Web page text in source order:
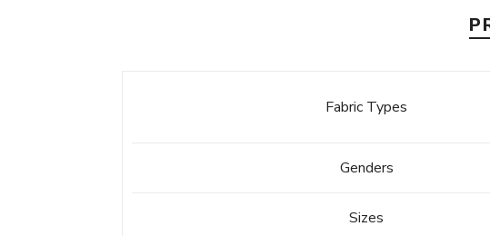
Fabric Types
Genders
Sizes